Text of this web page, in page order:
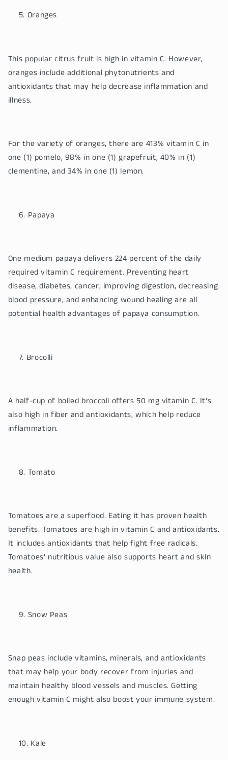
Oranges
This popular citrus fruit is high in vitamin C. However,
oranges include additional phytonutrients and
antioxidants that may help decrease inflammation and
illness.
For the variety of oranges, there are 413% vitamin C in
one (1) pomelo, 98% in one (1) grapefruit, 40% in (1)
clementine, and 34% in one (1) lemon.
Papaya
One medium papaya delivers 224 percent of the daily
required vitamin C requirement. Preventing heart
disease, diabetes, cancer, improving digestion, decreasing
blood pressure, and enhancing wound healing are all
potential health advantages of papaya consumption.
Brocolli
A half-cup of boiled broccoli offers 50 mg vitamin C. It's
also high in fiber and antioxidants, which help reduce
inflammation.
Tomato
Tomatoes are a superfood. Eating it has proven health
benefits. Tomatoes are high in vitamin C and antioxidants.
It includes antioxidants that help fight free radicals.
Tomatoes' nutritious value also supports heart and skin
health.
Snow Peas
Snap peas include vitamins, minerals, and antioxidants
that may help your body recover from injuries and
maintain healthy blood vessels and muscles. Getting
enough vitamin C might also boost your immune system.
Kale